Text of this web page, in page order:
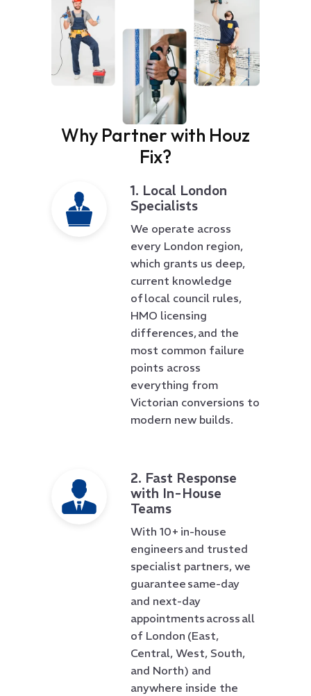
Why Partner with Houz
Fix?
1. Local London
Specialists
We operate across
every London region,
which grants us deep,
current knowledge
of local council rules,
HMO licensing
differences, and the
most common failure
points across
everything from
Victorian conversions to
modern new builds.
2. Fast Response
with In-House
Teams
With 10+ in-house
engineers and trusted
specialist partners, we
guarantee same-day
and next-day
appointments across all
of London (East,
Central, West, South,
and North) and
anywhere inside the